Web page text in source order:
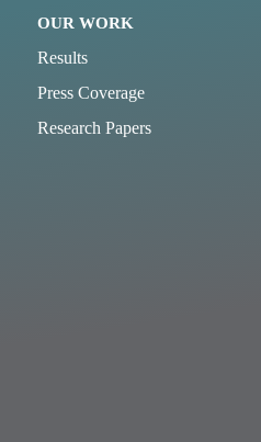
OUR WORK
Results
Press Coverage
Research Papers